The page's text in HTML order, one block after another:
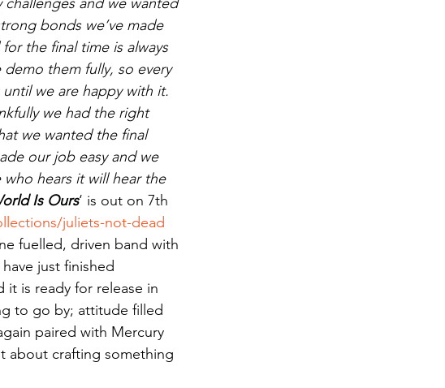
bonds we’ve made
the final time is always
them fully, so every
we are happy with it.
we had the right
we wanted the final
our job easy and we
hears it will hear the
Is Ours‘ is out on 7th
juliets-not-dead
fuelled, driven band with
just finished
is ready for release in
to go by; attitude filled
paired with Mercury
about crafting something